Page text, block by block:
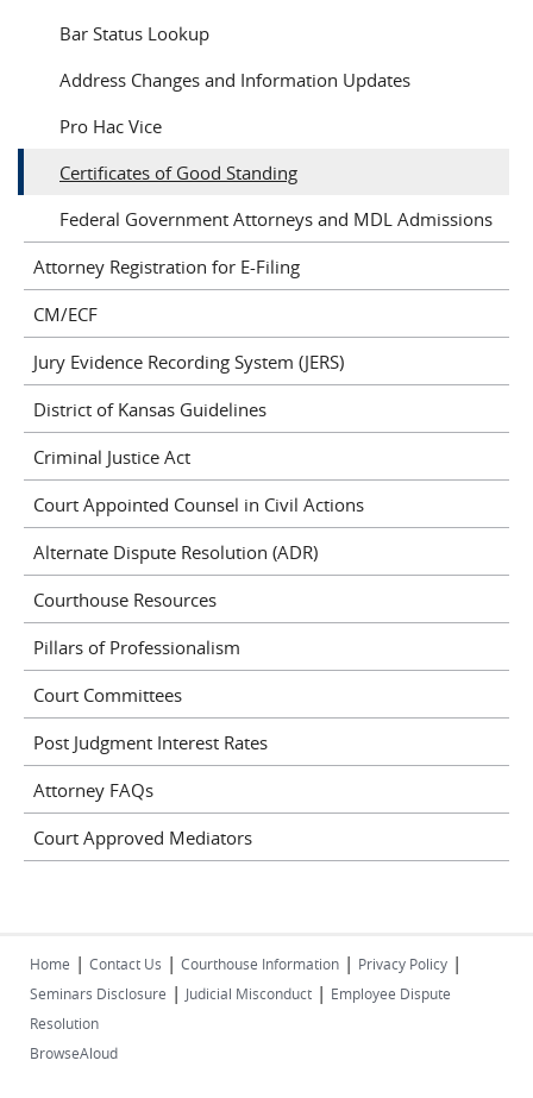
Bar Status Lookup
Address Changes and Information Updates
Pro Hac Vice
Certificates of Good Standing
Federal Government Attorneys and MDL Admissions
Attorney Registration for E-Filing
CM/ECF
Jury Evidence Recording System (JERS)
District of Kansas Guidelines
Criminal Justice Act
Court Appointed Counsel in Civil Actions
Alternate Dispute Resolution (ADR)
Courthouse Resources
Pillars of Professionalism
Court Committees
Post Judgment Interest Rates
Attorney FAQs
Court Approved Mediators
Home | Contact Us | Courthouse Information | Privacy Policy |
Seminars Disclosure | Judicial Misconduct | Employee Dispute
Resolution
BrowseAloud